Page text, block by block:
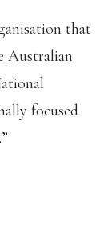
that
Australian
focused